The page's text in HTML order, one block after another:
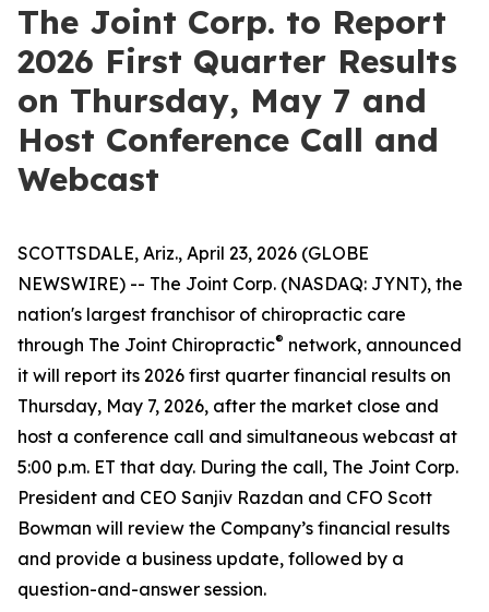
The Joint Corp. to Report
2026 First Quarter Results
on Thursday, May 7 and
Host Conference Call and
Webcast
SCOTTSDALE, Ariz., April 23, 2026 (GLOBE
NEWSWIRE) -- The Joint Corp. (NASDAQ: JYNT), the
nation's largest franchisor of chiropractic care
through The Joint Chiropractic® network, announced
it will report its 2026 first quarter financial results on
Thursday, May 7, 2026, after the market close and
host a conference call and simultaneous webcast at
5:00 p.m. ET that day. During the call, The Joint Corp.
President and CEO Sanjiv Razdan and CFO Scott
Bowman will review the Company’s financial results
and provide a business update, followed by a
question-and-answer session.